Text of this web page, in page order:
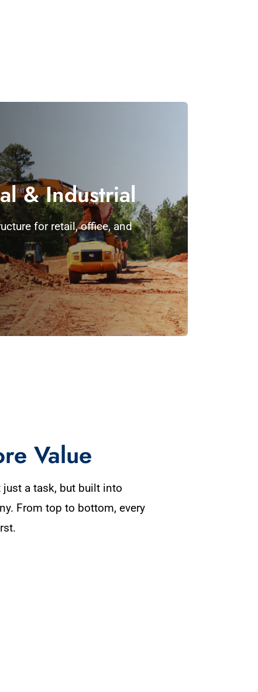
& Industrial
for retail, office, and
Value
just a task, but built into
From top to bottom, every